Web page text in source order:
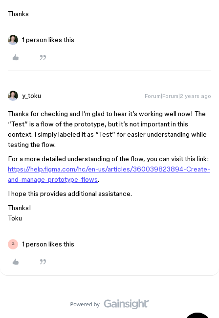
Thanks
1 person likes this
y_toku Forum|Forum|2 years ago
Thanks for checking and I’m glad to hear it’s working well now! The
“Test” is a flow of the prototype, but it’s not important in this
context. I simply labeled it as “Test” for easier understanding while
testing the flow.
For a more detailed understanding of the flow, you can visit this link:
https://help.figma.com/hc/en-us/articles/360039823894-Create-
and-manage-prototype-flows.
I hope this provides additional assistance.
Thanks!
Toku
G 1 person likes this